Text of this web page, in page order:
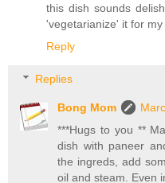
this dish sounds
'vegetarianize' it for
Reply
Replies
Bong Mom
***Hugs to you **
dish with paneer
the ingreds, add
oil and steam. Even